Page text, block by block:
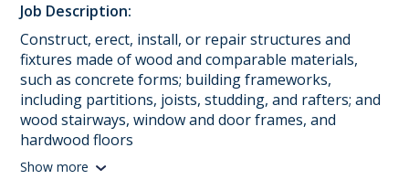
Job Description:
Construct, erect, install, or repair structures and
fixtures made of wood and comparable materials,
such as concrete forms; building frameworks,
including partitions, joists, studding, and rafters; and
wood stairways, window and door frames, and
hardwood floors
Show more